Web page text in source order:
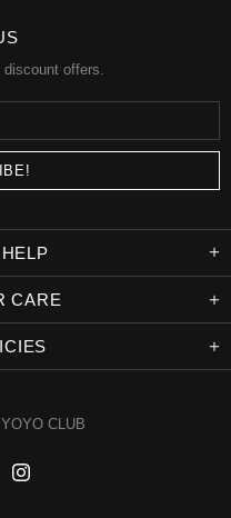
offers.
CARE
YOYO CLUB